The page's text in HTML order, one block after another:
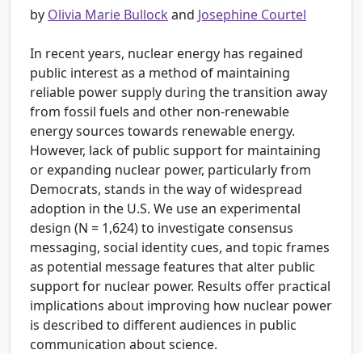
by Olivia Marie Bullock and Josephine Courtel
In recent years, nuclear energy has regained
public interest as a method of maintaining
reliable power supply during the transition away
from fossil fuels and other non-renewable
energy sources towards renewable energy.
However, lack of public support for maintaining
or expanding nuclear power, particularly from
Democrats, stands in the way of widespread
adoption in the U.S. We use an experimental
design (N = 1,624) to investigate consensus
messaging, social identity cues, and topic frames
as potential message features that alter public
support for nuclear power. Results offer practical
implications about improving how nuclear power
is described to different audiences in public
communication about science.